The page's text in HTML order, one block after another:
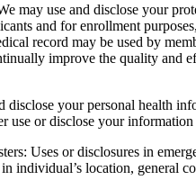
may use and disclose your
and for enrollment
record may be used by
improve the quality and
disclose your personal health
or disclose your
Uses or disclosures in
individual’s location, general